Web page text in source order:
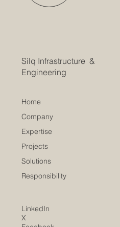
Silq Infrastructure &
Engineering
Home
Company
Expertise
Projects
Solutions
Responsibility
LinkedIn
X